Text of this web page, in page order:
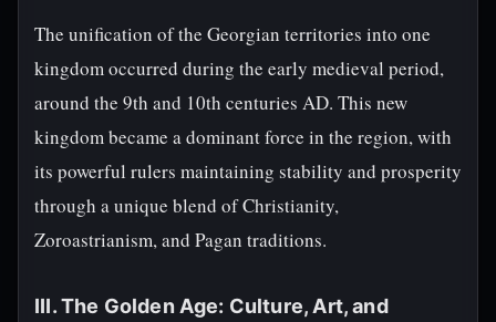
The unification of the Georgian territories into one
kingdom occurred during the early medieval period,
around the 9th and 10th centuries AD. This new
kingdom became a dominant force in the region, with
its powerful rulers maintaining stability and prosperity
through a unique blend of Christianity,
Zoroastrianism, and Pagan traditions.
III. The Golden Age: Culture, Art, and